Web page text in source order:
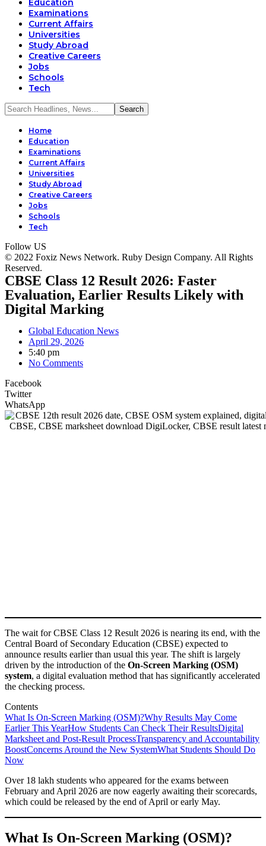
Education
Examinations
Current Affairs
Universities
Study Abroad
Creative Careers
Jobs
Schools
Tech
Home
Education
Examinations
Current Affairs
Universities
Study Abroad
Creative Careers
Jobs
Schools
Tech
Follow US
© 2022 Foxiz News Network. Ruby Design Company. All Rights
Reserved.
CBSE Class 12 Result 2026: Faster
Evaluation, Earlier Results Likely with
Digital Marking
Global Education News
April 29, 2026
5:40 pm
No Comments
Facebook
Twitter
WhatsApp
The wait for CBSE Class 12 Result 2026 is nearing its end, with the
Central Board of Secondary Education (CBSE) expected to
announce results earlier than usual this year. The shift is largely
driven by the introduction of the On-Screen Marking (OSM)
system, a digital evaluation method that has significantly accelerated
the checking process.
Contents
What Is On-Screen Marking (OSM)?Why Results May Come
Earlier This YearHow Students Can Check Their ResultsDigital
Marksheet and Post-Result ProcessTransparency and Accountability
BoostConcerns Around the New SystemWhat Students Should Do
Now
Over 18 lakh students who appeared for the exams between
February and April 2026 are now eagerly awaiting their scorecards,
which could be released by the end of April or early May.
What Is On-Screen Marking (OSM)?